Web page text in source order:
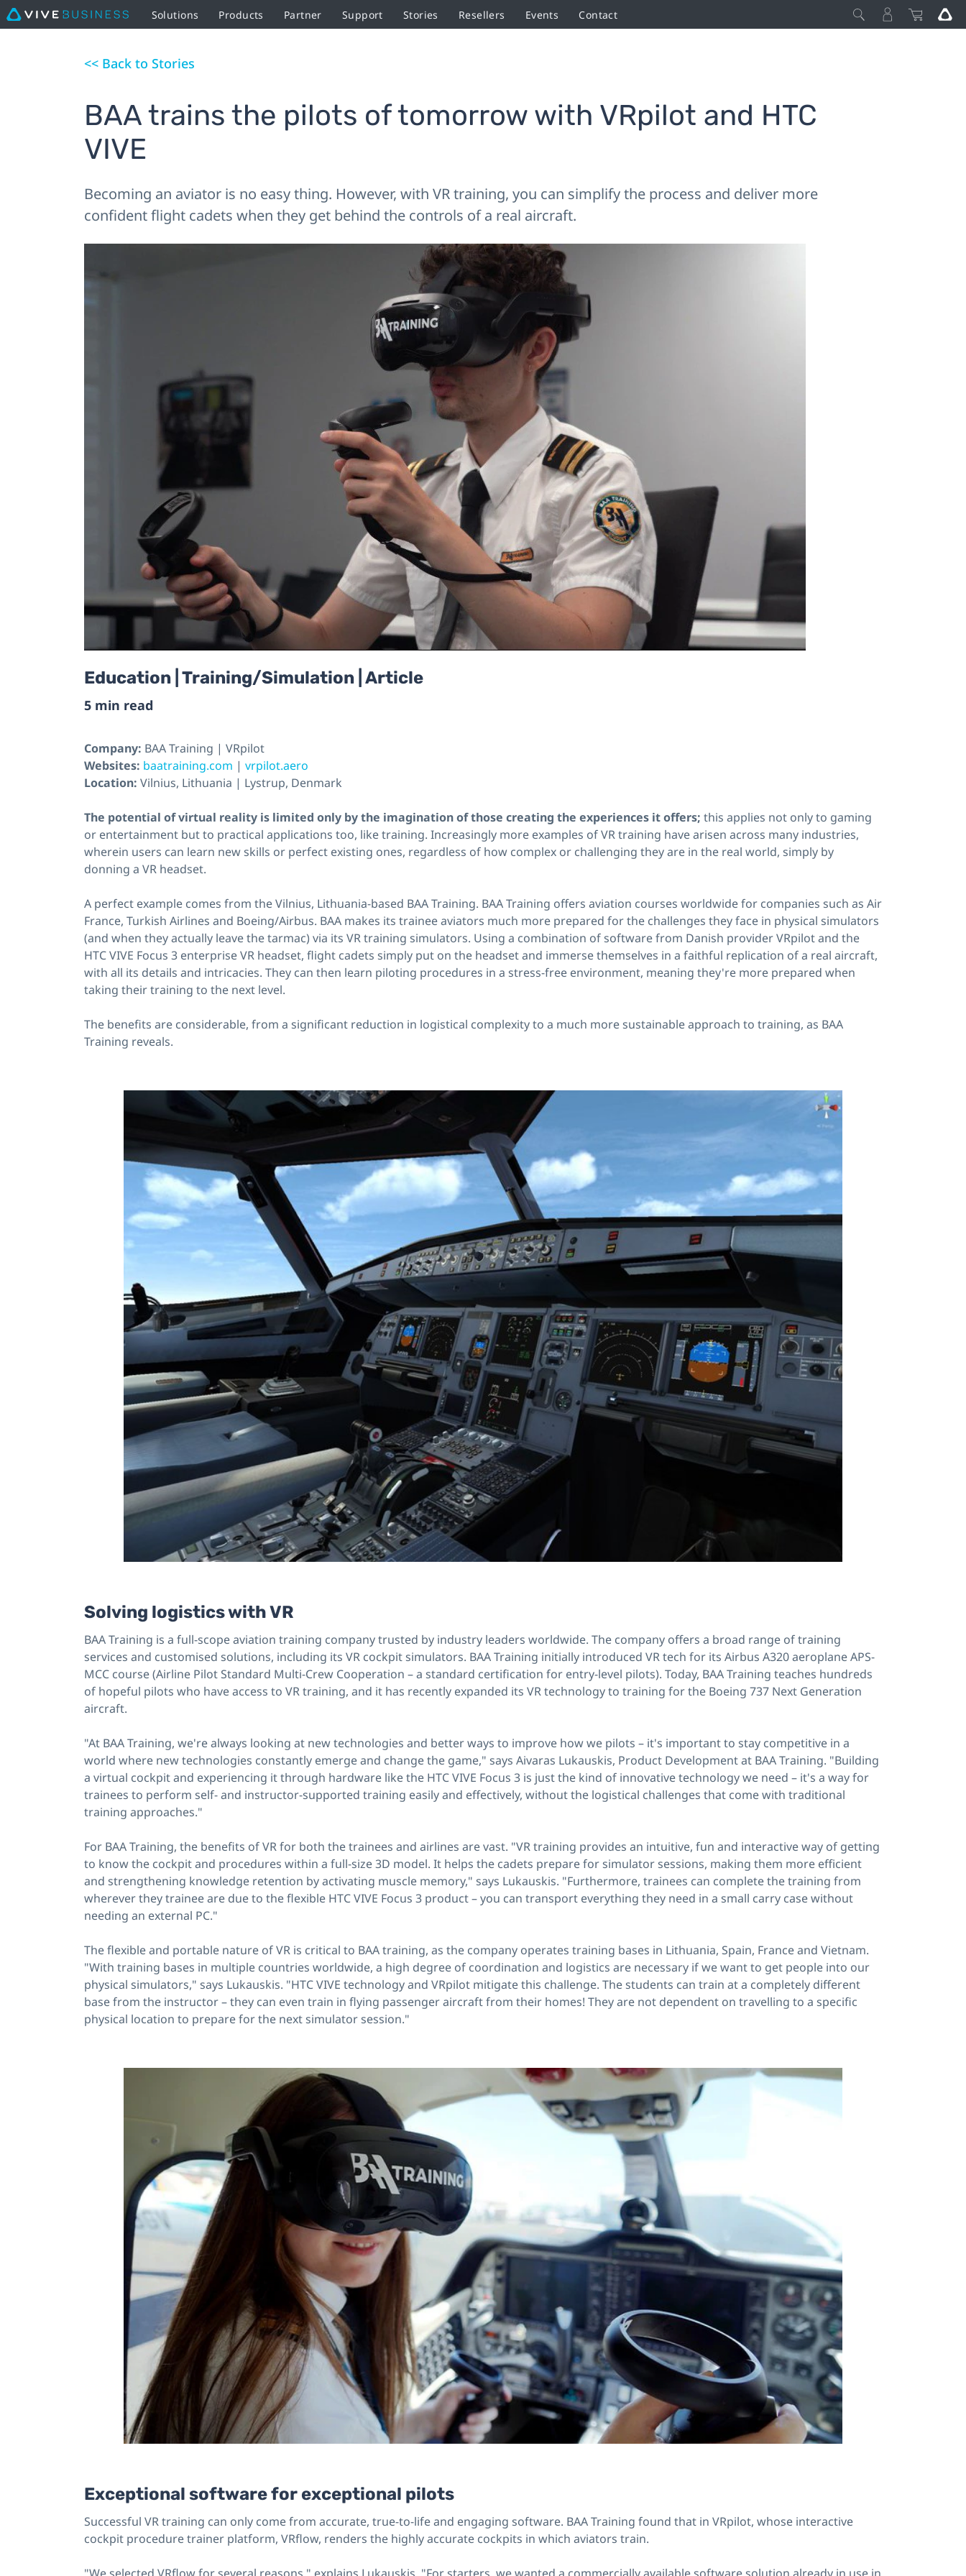
Solutions Products Partner Support Stories Resellers Events Contact
<< Back to Stories
BAA trains the pilots of tomorrow with VRpilot and HTC
VIVE
Becoming an aviator is no easy thing. However, with VR training, you can simplify the process and deliver more
confident flight cadets when they get behind the controls of a real aircraft.
Education | Training/Simulation | Article
5 min read
Company: BAA Training | VRpilot
Websites: baatraining.com | vrpilot.aero
Location: Vilnius, Lithuania | Lystrup, Denmark
The potential of virtual reality is limited only by the imagination of those creating the experiences it offers; this applies not only to gaming
or entertainment but to practical applications too, like training. Increasingly more examples of VR training have arisen across many industries,
wherein users can learn new skills or perfect existing ones, regardless of how complex or challenging they are in the real world, simply by
donning a VR headset.
A perfect example comes from the Vilnius, Lithuania-based BAA Training. BAA Training offers aviation courses worldwide for companies such as Air
France, Turkish Airlines and Boeing/Airbus. BAA makes its trainee aviators much more prepared for the challenges they face in physical simulators
(and when they actually leave the tarmac) via its VR training simulators. Using a combination of software from Danish provider VRpilot and the
HTC VIVE Focus 3 enterprise VR headset, flight cadets simply put on the headset and immerse themselves in a faithful replication of a real aircraft,
with all its details and intricacies. They can then learn piloting procedures in a stress-free environment, meaning they're more prepared when
taking their training to the next level.
The benefits are considerable, from a significant reduction in logistical complexity to a much more sustainable approach to training, as BAA
Training reveals.
Solving logistics with VR
BAA Training is a full-scope aviation training company trusted by industry leaders worldwide. The company offers a broad range of training
services and customised solutions, including its VR cockpit simulators. BAA Training initially introduced VR tech for its Airbus A320 aeroplane APS-
MCC course (Airline Pilot Standard Multi-Crew Cooperation – a standard certification for entry-level pilots). Today, BAA Training teaches hundreds
of hopeful pilots who have access to VR training, and it has recently expanded its VR technology to training for the Boeing 737 Next Generation
aircraft.
"At BAA Training, we're always looking at new technologies and better ways to improve how we pilots – it's important to stay competitive in a
world where new technologies constantly emerge and change the game," says Aivaras Lukauskis, Product Development at BAA Training. "Building
a virtual cockpit and experiencing it through hardware like the HTC VIVE Focus 3 is just the kind of innovative technology we need – it's a way for
trainees to perform self- and instructor-supported training easily and effectively, without the logistical challenges that come with traditional
training approaches."
For BAA Training, the benefits of VR for both the trainees and airlines are vast. "VR training provides an intuitive, fun and interactive way of getting
to know the cockpit and procedures within a full-size 3D model. It helps the cadets prepare for simulator sessions, making them more efficient
and strengthening knowledge retention by activating muscle memory," says Lukauskis. "Furthermore, trainees can complete the training from
wherever they trainee are due to the flexible HTC VIVE Focus 3 product – you can transport everything they need in a small carry case without
needing an external PC."
The flexible and portable nature of VR is critical to BAA training, as the company operates training bases in Lithuania, Spain, France and Vietnam.
"With training bases in multiple countries worldwide, a high degree of coordination and logistics are necessary if we want to get people into our
physical simulators," says Lukauskis. "HTC VIVE technology and VRpilot mitigate this challenge. The students can train at a completely different
base from the instructor – they can even train in flying passenger aircraft from their homes! They are not dependent on travelling to a specific
physical location to prepare for the next simulator session."
Exceptional software for exceptional pilots
Successful VR training can only come from accurate, true-to-life and engaging software. BAA Training found that in VRpilot, whose interactive
cockpit procedure trainer platform, VRflow, renders the highly accurate cockpits in which aviators train.